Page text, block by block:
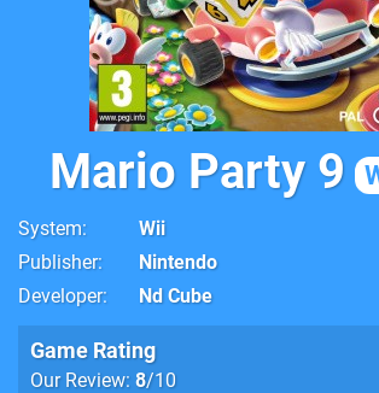
Mario Party 9
System
Wii
Publisher
Nintendo
Developer
Nd Cube
Game Rating
Our Review: 8/10